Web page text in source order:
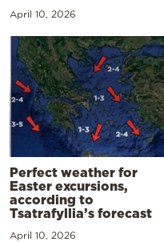
April 10, 2026
Perfect weather for
Easter excursions,
according to
Tsatrafyllia’s forecast
April 10, 2026